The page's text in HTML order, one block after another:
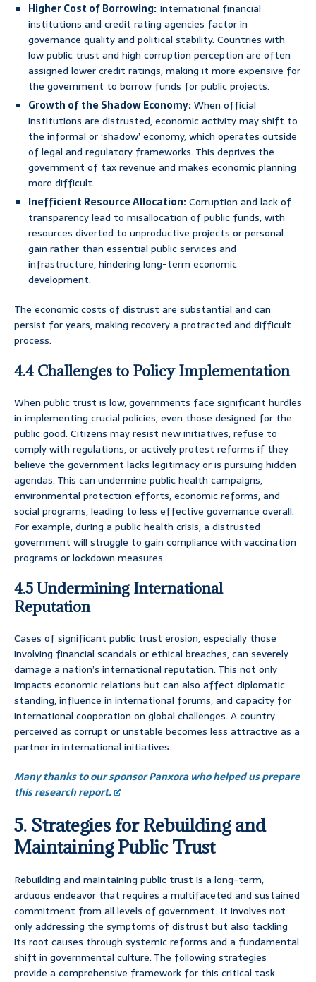
Higher Cost of Borrowing: International financial
institutions and credit rating agencies factor in
governance quality and political stability. Countries with
low public trust and high corruption perception are often
assigned lower credit ratings, making it more expensive for
the government to borrow funds for public projects.
Growth of the Shadow Economy:When official
institutions are distrusted, economic activity may shift to
the informal or ‘shadow’ economy, which operates outside
of legal and regulatory frameworks. This deprives the
government of tax revenue and makes economic planning
more difficult.
Inefficient Resource Allocation:Corruption and lack of
transparency lead to misallocation of public funds, with
resources diverted to unproductive projects or personal
gain rather than essential public services and
infrastructure, hindering long-term economic
development.
The economic costs of distrust are substantial and can
persist for years, making recovery a protracted and difficult
process.
4.4 Challenges to Policy Implementation
When public trust is low, governments face significant hurdles
in implementing crucial policies, even those designed for the
public good. Citizens may resist new initiatives, refuse to
comply with regulations, or actively protest reforms if they
believe the government lacks legitimacy or is pursuing hidden
agendas. This can undermine public health campaigns,
environmental protection efforts, economic reforms, and
social programs, leading to less effective governance overall.
For example, during a public health crisis, a distrusted
government will struggle to gain compliance with vaccination
programs or lockdown measures.
4.5 Undermining International
Reputation
Cases of significant public trust erosion, especially those
involving financial scandals or ethical breaches, can severely
damage a nation’s international reputation. This not only
impacts economic relations but can also affect diplomatic
standing, influence in international forums, and capacity for
international cooperation on global challenges. A country
perceived as corrupt or unstable becomes less attractive as a
partner in international initiatives.
Many thanks to our sponsor Panxora who helped us prepare
this research report.
5. Strategies for Rebuilding and
Maintaining Public Trust
Rebuilding and maintaining public trust is a long-term,
arduous endeavor that requires a multifaceted and sustained
commitment from all levels of government. It involves not
only addressing the symptoms of distrust but also tackling
its root causes through systemic reforms and a fundamental
shift in governmental culture. The following strategies
provide a comprehensive framework for this critical task.